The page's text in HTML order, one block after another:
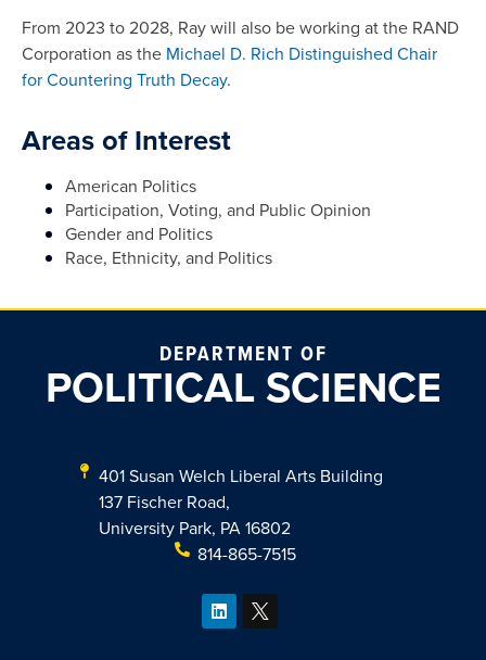
From 2023 to 2028, Ray will also be working at the RAND
Corporation as the Michael D. Rich Distinguished Chair
for Countering Truth Decay.
Areas of Interest
American Politics
Participation, Voting, and Public Opinion
Gender and Politics
Race, Ethnicity, and Politics
DEPARTMENT OF
POLITICAL SCIENCE
401 Susan Welch Liberal Arts Building
137 Fischer Road,
University Park, PA 16802
814-865-7515